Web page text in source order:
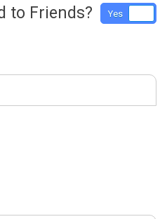
to Friends? Yes